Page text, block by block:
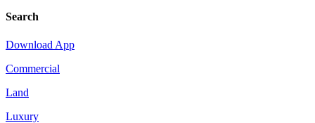
Search
Download App
Commercial
Land
Luxury